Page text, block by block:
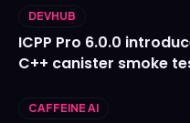
DEVHUB
ICPP Pro 6.0.0
C++ canister smoke
CAFFEINE AI